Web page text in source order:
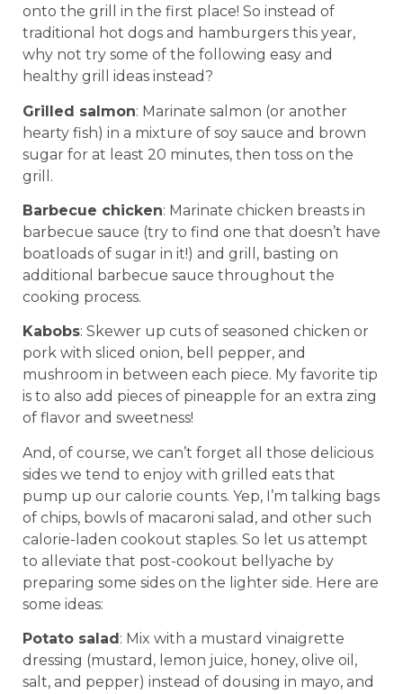
onto the grill in the first place! So instead of
traditional hot dogs and hamburgers this year,
why not try some of the following easy and
healthy grill ideas instead?
Grilled salmon: Marinate salmon (or another
hearty fish) in a mixture of soy sauce and brown
sugar for at least 20 minutes, then toss on the
grill.
Barbecue chicken: Marinate chicken breasts in
barbecue sauce (try to find one that doesn’t have
boatloads of sugar in it!) and grill, basting on
additional barbecue sauce throughout the
cooking process.
Kabobs: Skewer up cuts of seasoned chicken or
pork with sliced onion, bell pepper, and
mushroom in between each piece. My favorite tip
is to also add pieces of pineapple for an extra zing
of flavor and sweetness!
And, of course, we can’t forget all those delicious
sides we tend to enjoy with grilled eats that
pump up our calorie counts. Yep, I’m talking bags
of chips, bowls of macaroni salad, and other such
calorie-laden cookout staples. So let us attempt
to alleviate that post-cookout bellyache by
preparing some sides on the lighter side. Here are
some ideas:
Potato salad: Mix with a mustard vinaigrette
dressing (mustard, lemon juice, honey, olive oil,
salt, and pepper) instead of dousing in mayo, and